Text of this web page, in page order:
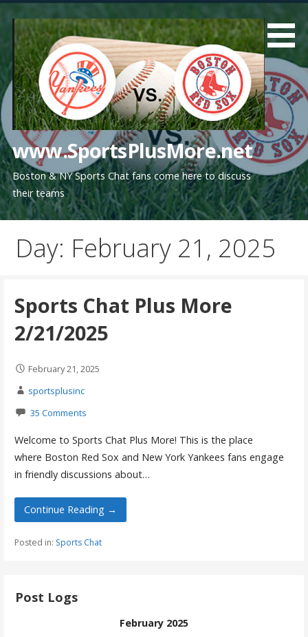
content
www.SportsPlusMore.net
Boston & NY Sports Chat fans come here to discuss
their teams
Day: February 21, 2025
Sports Chat Plus More
2/21/2025
February 21, 2025
sportsplusinc
35 Comments
Welcome to Sports Chat Plus More! This is the place
where Boston Red Sox and New York Yankees fans engage
in friendly discussions about…
Continue Reading →
Posted in: Sports Chat
Post Logs
February 2025